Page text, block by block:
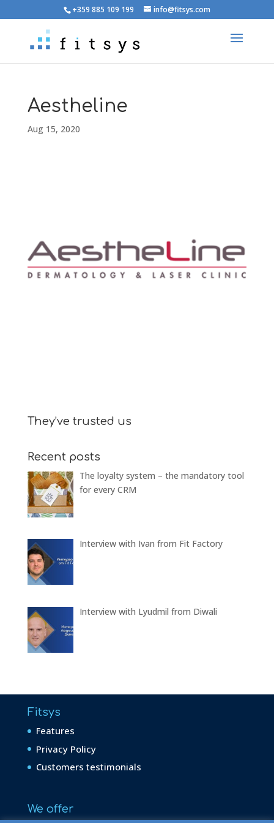
+359 885 109 199 info@fitsys.com
Aestheline
Aug 15, 2020
They’ve trusted us
Recent posts
The loyalty system – the mandatory tool
for every CRM
Interview with Ivan from Fit Factory
Interview with Lyudmil from Diwali
Fitsys
Features
Privacy Policy
Customers testimonials
We offer